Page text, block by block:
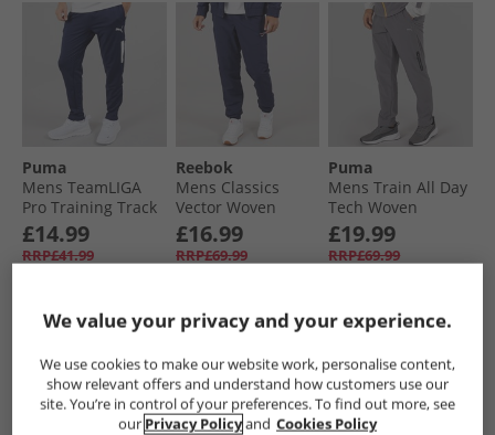
Puma
Mens TeamLIGA
Pro Training Track
Pants Peacoat/​
White Peacoat/​
White
£14.99
RRP£41.99
QUICK BUY
Reebok
Mens Classics
Vector Woven
Track Pants Vector
Navy
£16.99
RRP£69.99
QUICK BUY
Puma
Mens Train All Day
Tech Woven
Training Pants
Grey/​Purple
£19.99
RRP£69.99
QUICK BUY
PRICE CUT
We value your privacy and your experience.
We use cookies to make our website work, personalise content,
show relevant offers and understand how customers use our
site. You’re in control of your preferences. To find out more, see
our Privacy Policyand Cookies Policy